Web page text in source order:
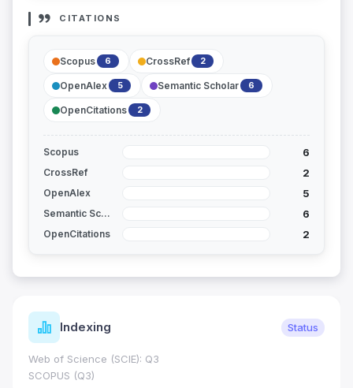
CITATIONS
Scopus 6 CrossRef 2
OpenAlex 5 Semantic Scholar 6
OpenCitations 2
Scopus 6
CrossRef 2
OpenAlex 5
Semantic Scholar 6
OpenCitations 2
Indexing Status
Web of Science (SCIE): Q3
SCOPUS (Q3)